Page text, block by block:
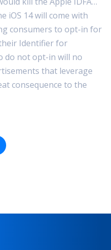
iOS 14 will come with
consumers to opt-in for
Identifier for
do not opt-in will no
that leverage
consequence to the